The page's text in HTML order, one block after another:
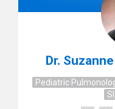
Dr.
Pediatric